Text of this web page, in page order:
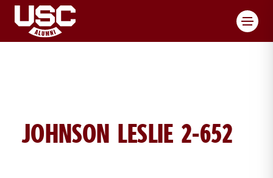
JOHNSON LESLIE 2-652